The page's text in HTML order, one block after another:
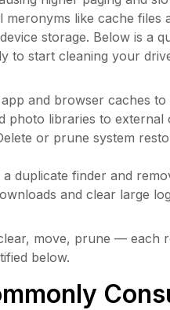
like cache files
storage. Below is a
to start cleaning your
and browser caches
photo libraries to external
or prune system
a duplicate finder and
and clear large
move, prune — each
below.